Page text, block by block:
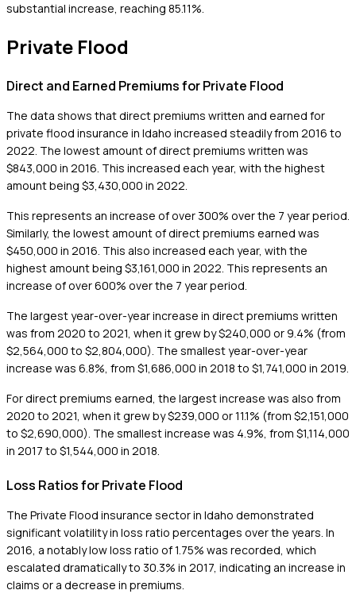
substantial increase, reaching 85.11%.
Private Flood
Direct and Earned Premiums for Private Flood
The data shows that direct premiums written and earned for
private flood insurance in Idaho increased steadily from 2016 to
2022. The lowest amount of direct premiums written was
$843,000 in 2016. This increased each year, with the highest
amount being $3,430,000 in 2022.
This represents an increase of over 300% over the 7 year period.
Similarly, the lowest amount of direct premiums earned was
$450,000 in 2016. This also increased each year, with the
highest amount being $3,161,000 in 2022. This represents an
increase of over 600% over the 7 year period.
The largest year-over-year increase in direct premiums written
was from 2020 to 2021, when it grew by $240,000 or 9.4% (from
$2,564,000 to $2,804,000). The smallest year-over-year
increase was 6.8%, from $1,686,000 in 2018 to $1,741,000 in 2019.
For direct premiums earned, the largest increase was also from
2020 to 2021, when it grew by $239,000 or 11.1% (from $2,151,000
to $2,690,000). The smallest increase was 4.9%, from $1,114,000
in 2017 to $1,544,000 in 2018.
Loss Ratios for Private Flood
The Private Flood insurance sector in Idaho demonstrated
significant volatility in loss ratio percentages over the years. In
2016, a notably low loss ratio of 1.75% was recorded, which
escalated dramatically to 30.3% in 2017, indicating an increase in
claims or a decrease in premiums.